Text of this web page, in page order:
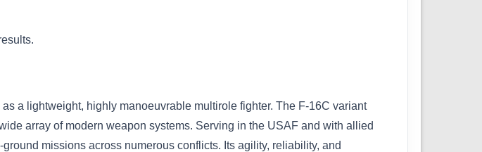
a lightweight, highly manoeuvrable multirole fighter. The F-16C variant
array of modern weapon systems. Serving in the USAF and with allied
missions across numerous conflicts. Its agility, reliability, and